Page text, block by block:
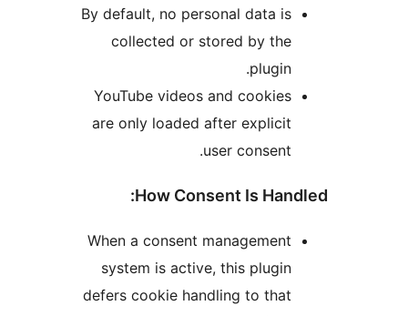
By default, no personal data
collected or stored by
YouTube videos and
are only loaded after
How Consent Is
When a consent
system is active, this
defers cookie handling to